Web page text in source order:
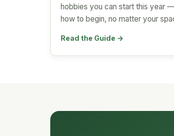
hobbies you can start this year
how to begin, no matter your
Read the Guide →